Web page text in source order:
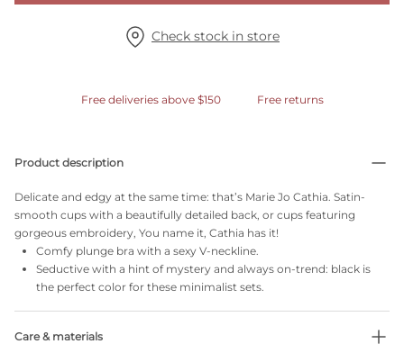
Check stock in store
Free deliveries above $150 Free returns
Product description
Delicate and edgy at the same time: that’s Marie Jo Cathia. Satin-
smooth cups with a beautifully detailed back, or cups featuring
gorgeous embroidery, You name it, Cathia has it!
Comfy plunge bra with a sexy V-neckline.
Seductive with a hint of mystery and always on-trend: black is
the perfect color for these minimalist sets.
Care & materials